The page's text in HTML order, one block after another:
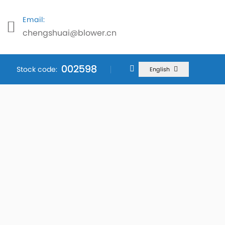
Email:
chengshuai@blower.cn
Stock code: 002598
002598
002598 English